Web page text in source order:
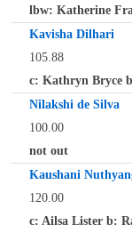
lbw: Katherine
Kavisha Dilhari
105.88
c: Kathryn Bryce
Nilakshi de Silva
100.00
not out
Kaushani
120.00
c: Ailsa Lister b: